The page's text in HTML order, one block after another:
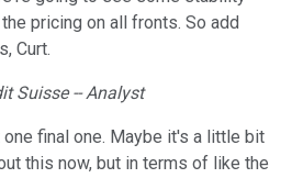
pricing on all fronts. So add
Curt.
Suisse -- Analyst
one final one. Maybe it's a little bit
this now, but in terms of like the